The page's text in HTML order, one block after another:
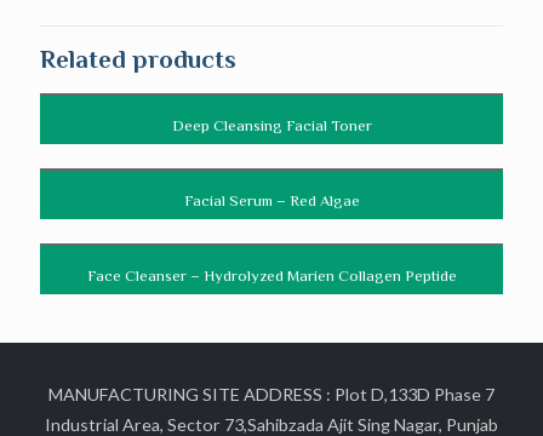
Related products
Deep Cleansing Facial Toner
Facial Serum – Red Algae
Face Cleanser – Hydrolyzed Marien Collagen Peptide
MANUFACTURING SITE ADDRESS : Plot D,133D Phase 7
Industrial Area, Sector 73,Sahibzada Ajit Sing Nagar, Punjab